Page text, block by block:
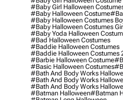
#baby Girl Halloween
#baby Halloween Costume
#baby Halloween Costumes
#baby Halloween Costumes
#baby Yoda Halloween
#bad Halloween Costumes
#baddie Halloween Costumes
#baddie Halloween Costumes
#barbie Halloween Costume
#basic Halloween Costumes
#bath And Body Works
#bath And Body Works
#bath And Body Works
#batman Halloween#batman